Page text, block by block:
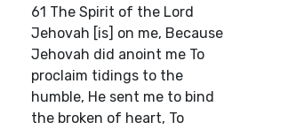
61 The Spirit of the Lord
Jehovah [is] on me, Because
Jehovah did anoint me To
proclaim tidings to the
humble, He sent me to bind
the broken of heart, To